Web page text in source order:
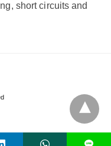
short circuits and